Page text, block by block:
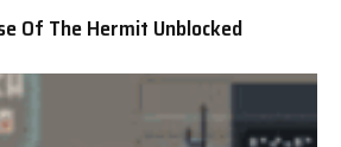
Of The Hermit Unblocked